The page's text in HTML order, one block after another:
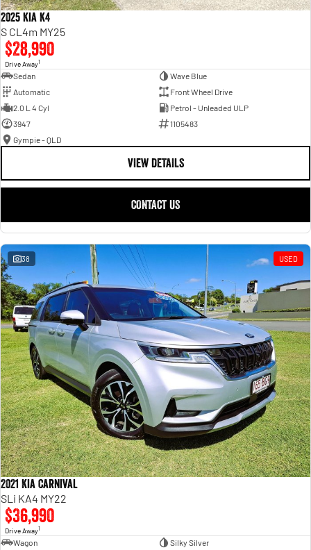
2025 Kia K4
S CL4m MY25
$28,990
Drive Away1
Sedan
Wave Blue
Automatic
Front Wheel Drive
2.0 L 4 Cyl
Petrol - Unleaded ULP
3947
1105483
Gympie - QLD
VIEW DETAILS
CONTACT US
38 USED
2021 Kia Carnival
SLi KA4 MY22
$36,990
Drive Away1
Wagon
Silky Silver